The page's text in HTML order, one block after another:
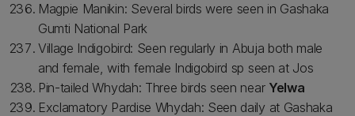
Magpie Manikin: Several birds were seen in Gashaka
Gumti National Park
Village Indigobird: Seen regularly in Abuja both male
and female, with female Indigobird sp seen at Jos
Pin-tailed Whydah: Three birds seen near Yelwa
Exclamatory Pardise Whydah: Seen daily at Gashaka